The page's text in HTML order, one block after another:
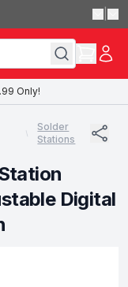
Only!
Solder
Stations
Digital